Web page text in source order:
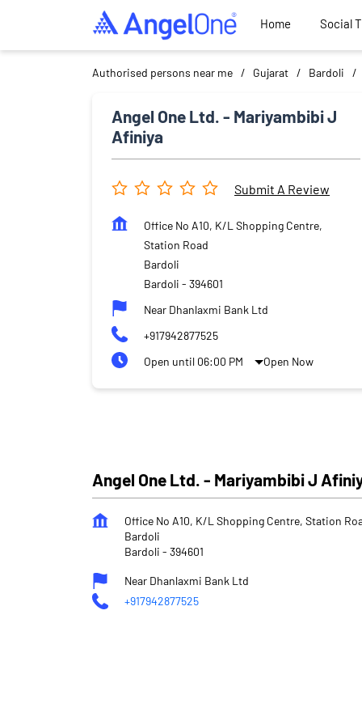
Home Social
Authorised persons near me Gujarat Bardoli
Angel One Ltd. - Mariyambibi J
Afiniya
Submit A Review
Office No A10, K/L Shopping Centre,
Station Road
Bardoli
Bardoli - 394601
Near Dhanlaxmi Bank Ltd
+917942877525
Open until 06:00 PM
Open Now
Angel One Ltd. - Mariyambibi J
Office No A10, K/L Shopping Centre, Station
Bardoli
Bardoli - 394601
Near Dhanlaxmi Bank Ltd
+917942877525